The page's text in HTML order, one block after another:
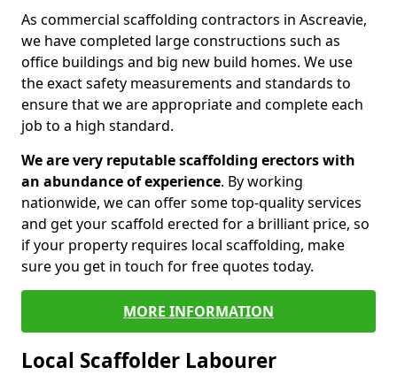
As commercial scaffolding contractors in Ascreavie,
we have completed large constructions such as
office buildings and big new build homes. We use
the exact safety measurements and standards to
ensure that we are appropriate and complete each
job to a high standard.
We are very reputable scaffolding erectors with
an abundance of experience. By working
nationwide, we can offer some top-quality services
and get your scaffold erected for a brilliant price, so
if your property requires local scaffolding, make
sure you get in touch for free quotes today.
MORE INFORMATION
Local Scaffolder Labourer